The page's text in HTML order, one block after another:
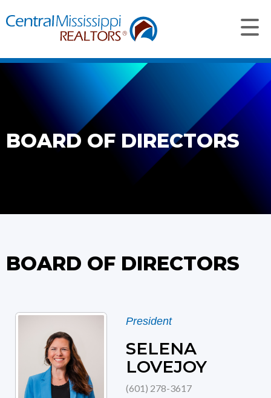
BOARD OF DIRECTORS
BOARD OF DIRECTORS
President
SELENA
LOVEJOY
(601) 278-3617